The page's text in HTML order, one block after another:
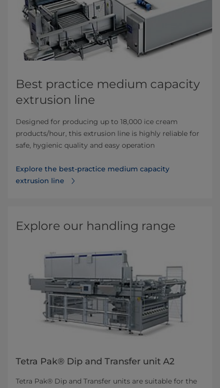
Best practice medium capacity
extrusion line
Designed for producing up to 18,000 ice cream
products/hour, this extrusion line is highly reliable for
safe, hygienic quality and easy operation
Explore the best-practice medium capacity
extrusion line
Explore our handling range
Tetra Pak® Dip and Transfer unit A2
Tetra Pak® Dip and Transfer units are suitable for the